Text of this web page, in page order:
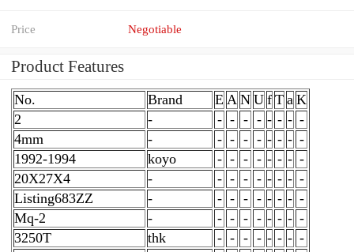
Price Negotiable
Product Features
No. Brand E A N U f T a K
2
- - - - - - - - -
4mm
- - - - - - - - -
1992-1994
koyo - - - - - - - -
20X27X4
- - - - - - - - -
Listing683ZZ
- - - - - - - - -
Mq-2
- - - - - - - - -
3250T
thk - - - - - - - -